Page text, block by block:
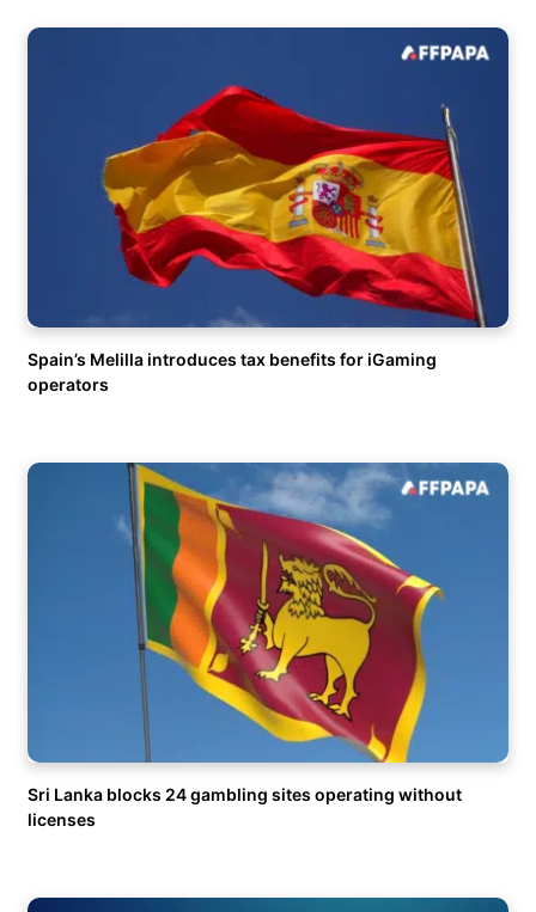
Spain’s Melilla introduces tax benefits for iGaming
operators
Sri Lanka blocks 24 gambling sites operating without
licenses